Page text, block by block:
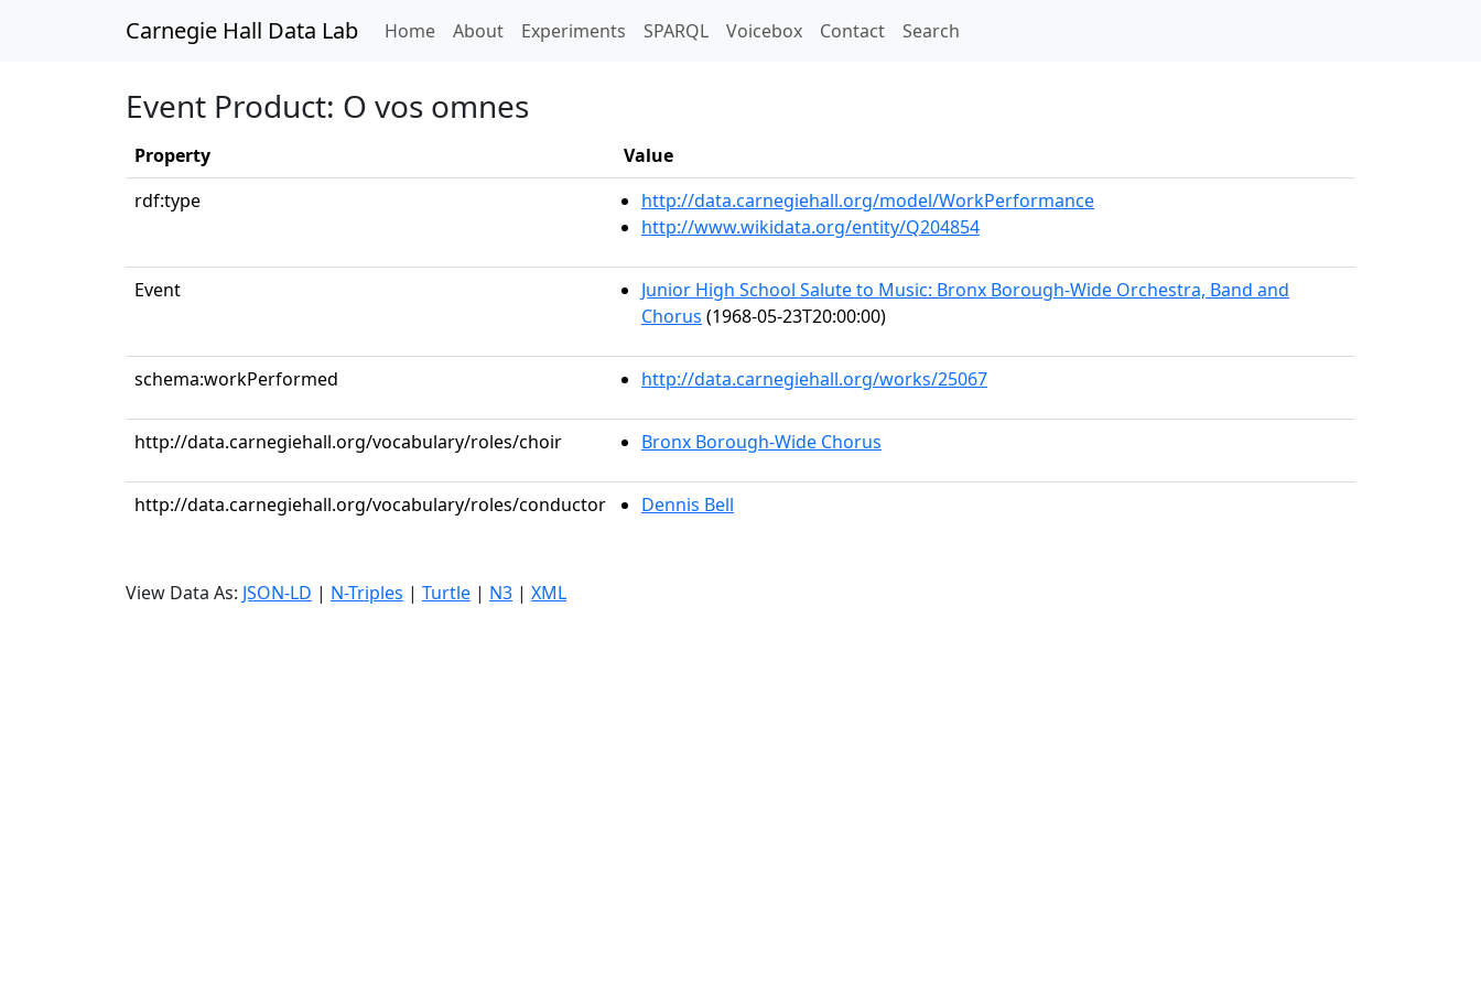
Carnegie Hall Data Lab Home(current)
About Experiments SPARQL Voicebox Contact Search
Event Product: O vos omnes
Property
Value
rdf:type
http://data.carnegiehall.org/model/WorkPerformance
http://www.wikidata.org/entity/Q204854
Event
Junior High School Salute to Music: Bronx Borough-Wide Orchestra, Band and
Chorus (1968-05-23T20:00:00)
schema:workPerformed http://data.carnegiehall.org/works/25067
http://data.carnegiehall.org/vocabulary/roles/choir Bronx Borough-Wide Chorus
http://data.carnegiehall.org/vocabulary/roles/conductor Dennis Bell
View Data As: JSON-LD | N-Triples | Turtle | N3 | XML